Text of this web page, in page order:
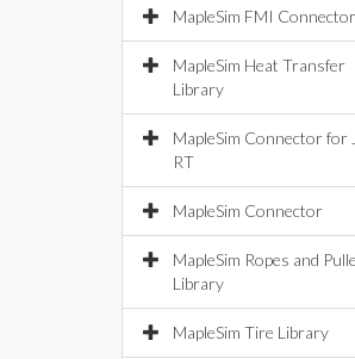
MapleSim FMI Connector
MapleSim Heat Transfer
Library
MapleSim Connector for
RT
MapleSim Connector
MapleSim Ropes and
Library
MapleSim Tire Library